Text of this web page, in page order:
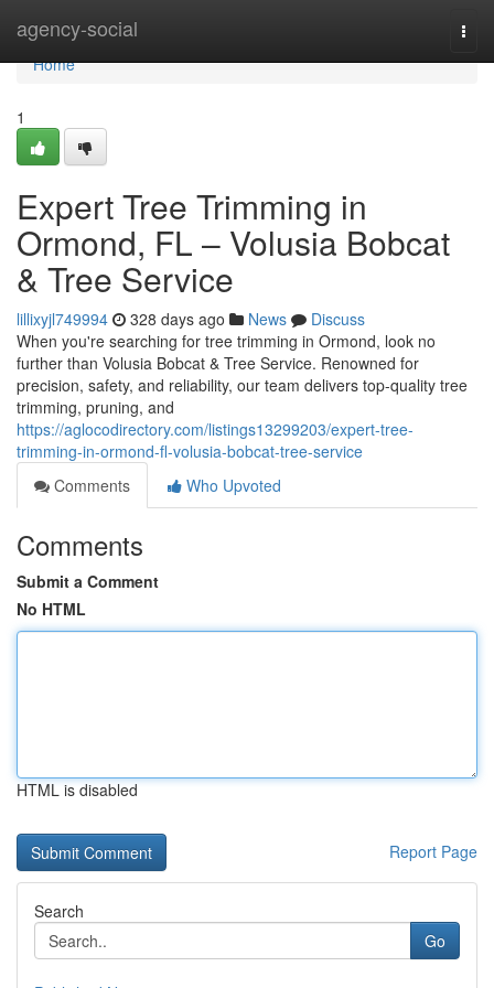
agency-social
Home
Home
1
Expert Tree Trimming in
Ormond, FL – Volusia Bobcat
& Tree Service
lillixyjl749994 328 days ago News
Discuss
When you're searching for tree trimming in Ormond, look no
further than Volusia Bobcat & Tree Service. Renowned for
precision, safety, and reliability, our team delivers top-quality tree
trimming, pruning, and
https://aglocodirectory.com/listings13299203/expert-tree-
trimming-in-ormond-fl-volusia-bobcat-tree-service
Comments
Who Upvoted
Comments
Submit a Comment
No HTML
HTML is disabled
Report Page
Search
Go